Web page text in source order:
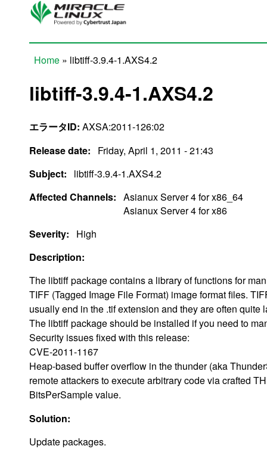
Skip to main content
Home » libtiff-3.9.4-1.AXS4.2
libtiff-3.9.4-1.AXS4.2
エラータID: AXSA:2011-126:02
Release date:
Friday, April 1, 2011 - 21:43
Subject:
libtiff-3.9.4-1.AXS4.2
Affected Channels: Asianux Server 4 for x86_64
Asianux Server 4 for x86
Severity:
High
Description:
The libtiff package contains a library of functions for
TIFF (Tagged Image File Format) image format files.
usually end in the .tif extension and they are often quite
The libtiff package should be installed if you need to
Security issues fixed with this release:
CVE-2011-1167
Heap-based buffer overflow in the thunder (aka
remote attackers to execute arbitrary code via crafted
BitsPerSample value.
Solution:
Update packages.